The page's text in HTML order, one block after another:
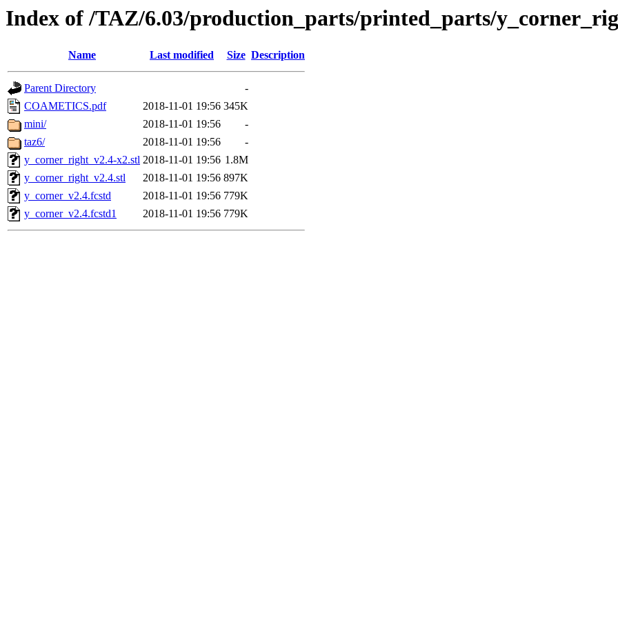
Index of /TAZ/6.03/production_parts/printed_parts/
Name Last modified Size Description
Parent Directory
-
COAMETICS.pdf
2018-11-01 19:56 345K
mini/
2018-11-01 19:56
-
taz6/
2018-11-01 19:56
-
y_corner_right_v2.4-x2.stl 2018-11-01 19:56 1.8M
y_corner_right_v2.4.stl
2018-11-01 19:56 897K
y_corner_v2.4.fcstd
2018-11-01 19:56 779K
y_corner_v2.4.fcstd1
2018-11-01 19:56 779K